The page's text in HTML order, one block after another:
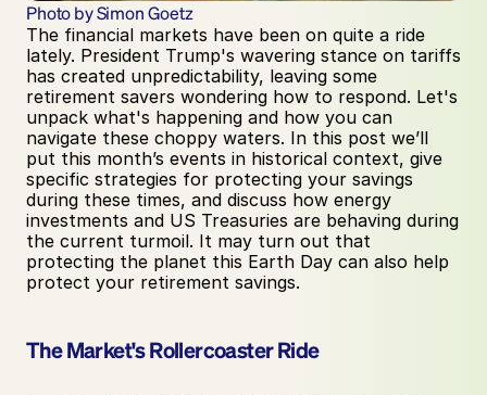
Photo by Simon Goetz
The financial markets have been on quite a ride
lately. President Trump's wavering stance on tariffs
has created unpredictability, leaving some
retirement savers wondering how to respond. Let's
unpack what's happening and how you can
navigate these choppy waters. In this post we’ll
put this month’s events in historical context, give
specific strategies for protecting your savings
during these times, and discuss how energy
investments and US Treasuries are behaving during
the current turmoil. It may turn out that
protecting the planet this Earth Day can also help
protect your retirement savings.
The Market's Rollercoaster Ride